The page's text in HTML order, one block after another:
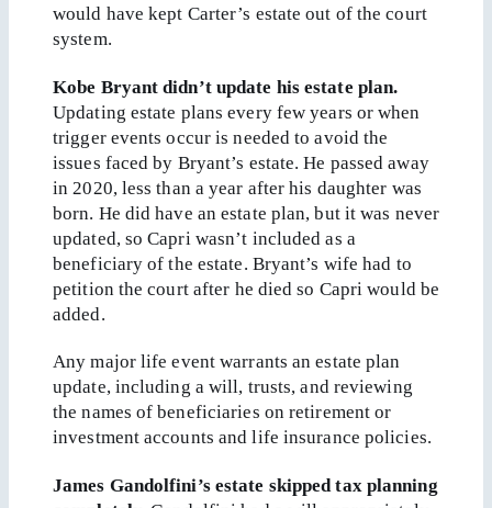
would have kept Carter’s estate out of the court
system.
Kobe Bryant didn’t update his estate plan.
Updating estate plans every few years or when
trigger events occur is needed to avoid the
issues faced by Bryant’s estate. He passed away
in 2020, less than a year after his daughter was
born. He did have an estate plan, but it was never
updated, so Capri wasn’t included as a
beneficiary of the estate. Bryant’s wife had to
petition the court after he died so Capri would be
added.
Any major life event warrants an estate plan
update, including a will, trusts, and reviewing
the names of beneficiaries on retirement or
investment accounts and life insurance policies.
James Gandolfini’s estate skipped tax planning